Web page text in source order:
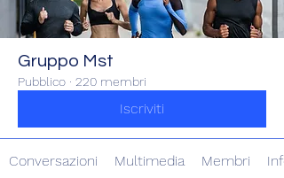
Gruppo Mst
Pubblico · 220 membri
Iscriviti
Conversazioni Multimedia Membri Info